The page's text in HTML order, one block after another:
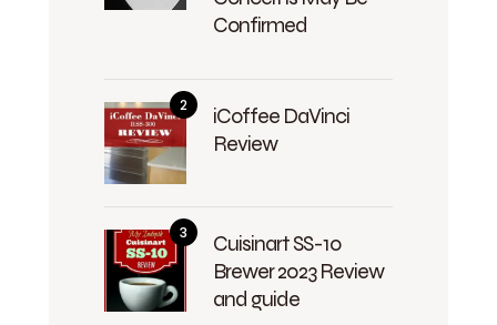
Confirmed
iCoffee DaVinci
Review
Cuisinart SS-10
Brewer 2023 Review
and guide